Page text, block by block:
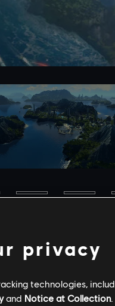
privacy
technologies,
and Notice at Collection